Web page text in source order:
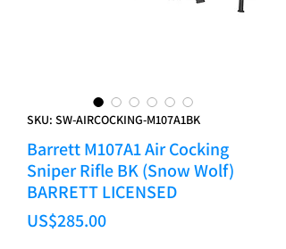
SKU: SW-AIRCOCKING-M107A1BK
Barrett M107A1 Air Cocking
Sniper Rifle BK (Snow Wolf)
BARRETT LICENSED
US$285.00Price